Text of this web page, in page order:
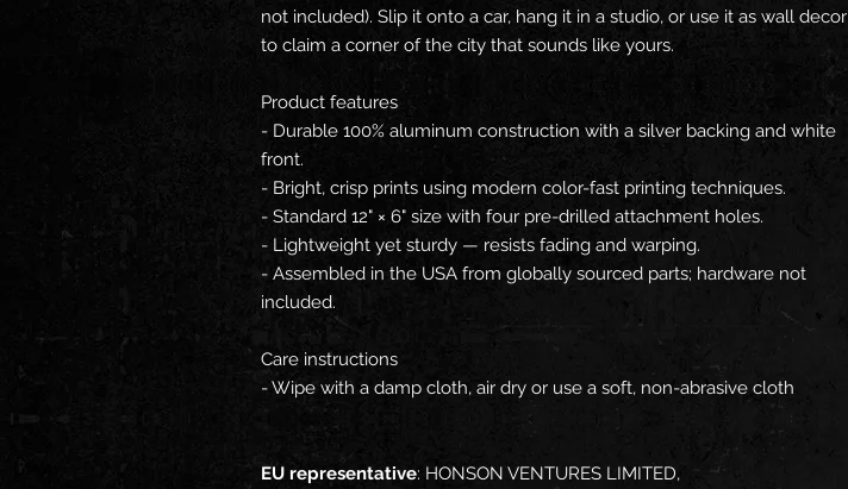
not included). Slip it onto a car, hang it in a studio, or use it as wall decor
to claim a corner of the city that sounds like yours.
Product features
- Durable 100% aluminum construction with a silver backing and white
front.
- Bright, crisp prints using modern color-fast printing techniques.
- Standard 12" × 6" size with four pre-drilled attachment holes.
- Lightweight yet sturdy — resists fading and warping.
- Assembled in the USA from globally sourced parts; hardware not
included.
Care instructions
- Wipe with a damp cloth, air dry or use a soft, non-abrasive cloth
EU representative: HONSON VENTURES LIMITED,